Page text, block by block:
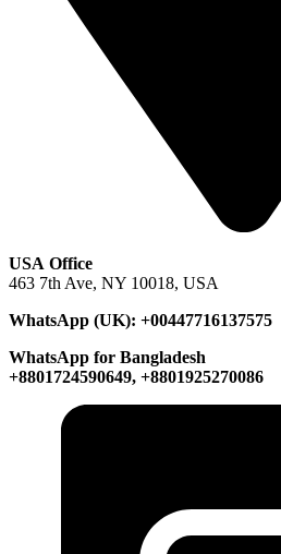
USA Office
463 7th Ave, NY 10018, USA
WhatsApp (UK): +00447716137575
WhatsApp for Bangladesh
+8801724590649, +8801925270086